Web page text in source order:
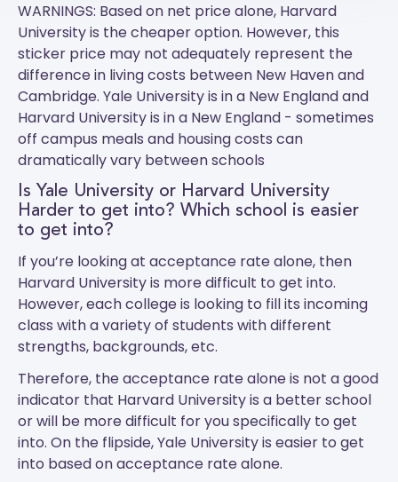
WARNINGS: Based on net price alone, Harvard
University is the cheaper option. However, this
sticker price may not adequately represent the
difference in living costs between New Haven and
Cambridge. Yale Universityis in a New England and
Harvard Universityis in a New England - sometimes
off campus meals and housing costs can
dramatically vary between schools
Is Yale University or Harvard University
Harder to get into? Which school is easier
to get into?
If you’re looking at acceptance rate alone, then
Harvard University is more difficult to get into.
However, each college is looking to fill its incoming
class with a variety of students with different
strengths, backgrounds, etc.
Therefore, the acceptance rate alone is not a good
indicator that Harvard University is a better school
or will be more difficult for you specifically to get
into. On the flipside, Yale University is easier to get
into based on acceptance rate alone.